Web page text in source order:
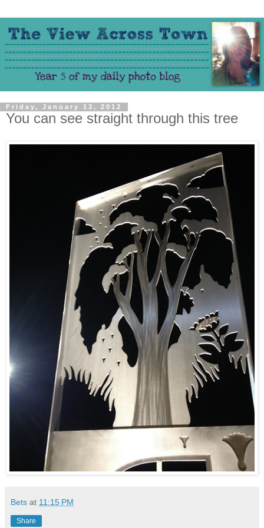
Friday, January 13, 2012
You can see straight through this tree
Bets at 11:15 PM
Share